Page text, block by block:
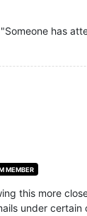
has
MEMBER
this more
under certain